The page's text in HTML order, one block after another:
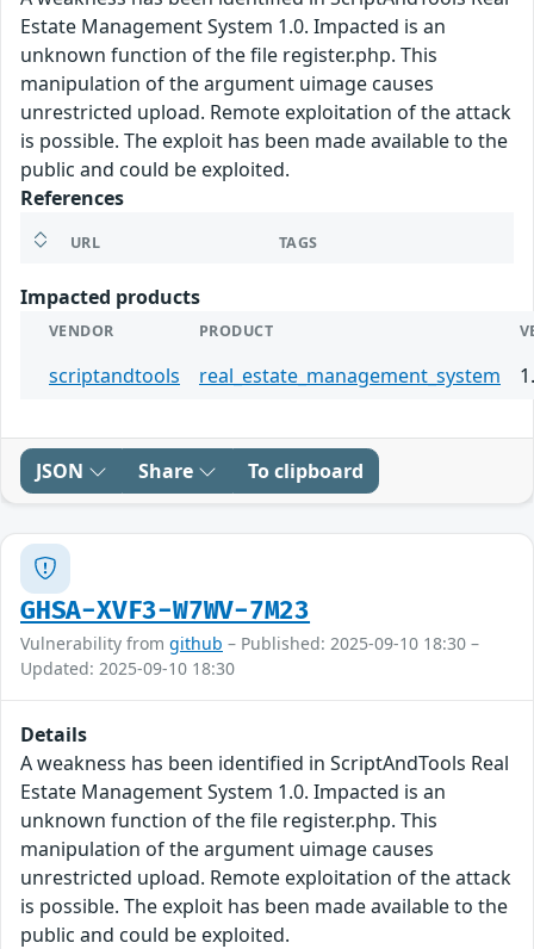
Estate Management System 1.0. Impacted is an
unknown function of the file register.php. This
manipulation of the argument uimage causes
unrestricted upload. Remote exploitation of the attack
is possible. The exploit has been made available to the
public and could be exploited.
References
URL TAGS
Impacted products
VENDOR PRODUCT
scriptandtools real_estate_management_system
JSON Share To clipboard
GHSA-XVF3-W7WV-7M23
Vulnerability from github – Published: 2025-09-10 18:30 –
Updated: 2025-09-10 18:30
Details
A weakness has been identified in ScriptAndTools Real
Estate Management System 1.0. Impacted is an
unknown function of the file register.php. This
manipulation of the argument uimage causes
unrestricted upload. Remote exploitation of the attack
is possible. The exploit has been made available to the
public and could be exploited.